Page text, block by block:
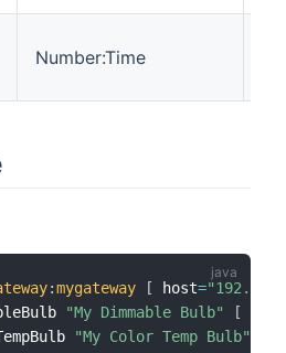
Number:Time
:mygateway [ host=
"My Dimmable Bulb" [
"My Color Temp Bulb"